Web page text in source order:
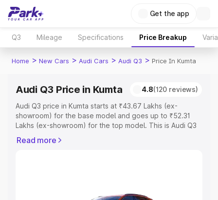
Get the app
Q3 Mileage Specifications Price Breakup
Home > New Cars > Audi Cars > Audi Q3 > Price In Kumta
Audi Q3 Price in Kumta 4.8(120 reviews)
Audi Q3 price in Kumta starts at ₹43.67 Lakhs (ex-
showroom) for the base model and goes up to ₹52.31
Lakhs (ex-showroom) for the top model. This is Audi Q3
Registration Cost, Insurance Cost. Explore the complete
Explore Cars by Price Range
Read more